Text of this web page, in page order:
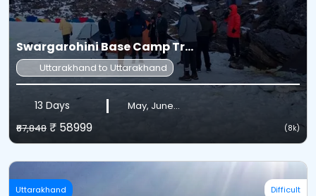
Swargarohini Base Camp Tr...
Uttarakhand to Uttarakhand
13 Days
May, June...
₹67,848 ₹ 58999 (8k)
Uttarakhand Difficult